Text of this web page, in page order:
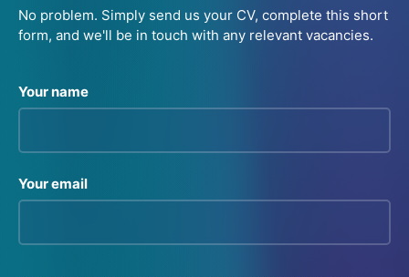
No problem. Simply send us your CV, complete this short
form, and we'll be in touch with any relevant vacancies.
Your name
Your email